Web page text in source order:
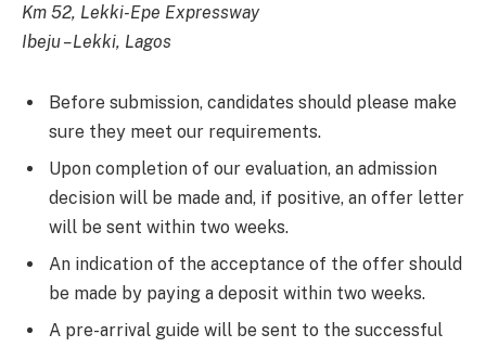
Km 52, Lekki-Epe Expressway
Ibeju –Lekki, Lagos
Before submission, candidates should please make
sure they meet our requirements.
Upon completion of our evaluation, an admission
decision will be made and, if positive, an offer letter
will be sent within two weeks.
An indication of the acceptance of the offer should
be made by paying a deposit within two weeks.
A pre-arrival guide will be sent to the successful